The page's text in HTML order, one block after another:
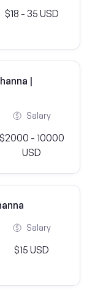
$18 - 35 USD
|
Salary
$2000 - 10000
USD
Salary
$15 USD